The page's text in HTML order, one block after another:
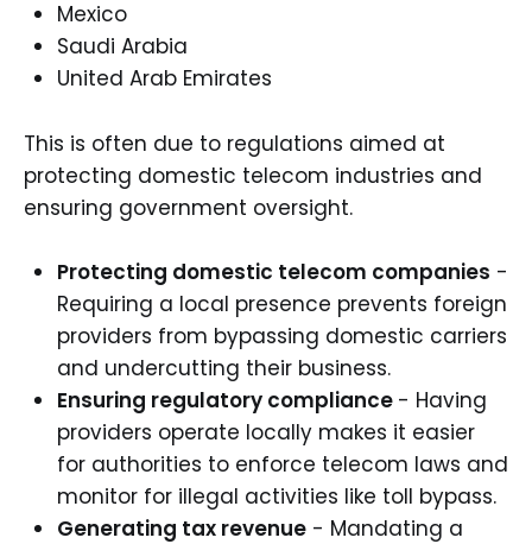
Mexico
Saudi Arabia
United Arab Emirates
This is often due to regulations aimed at
protecting domestic telecom industries and
ensuring government oversight.
Protecting domestic telecom companies -
Requiring a local presence prevents foreign
providers from bypassing domestic carriers
and undercutting their business.
Ensuring regulatory compliance - Having
providers operate locally makes it easier
for authorities to enforce telecom laws and
monitor for illegal activities like toll bypass.
Generating tax revenue - Mandating a